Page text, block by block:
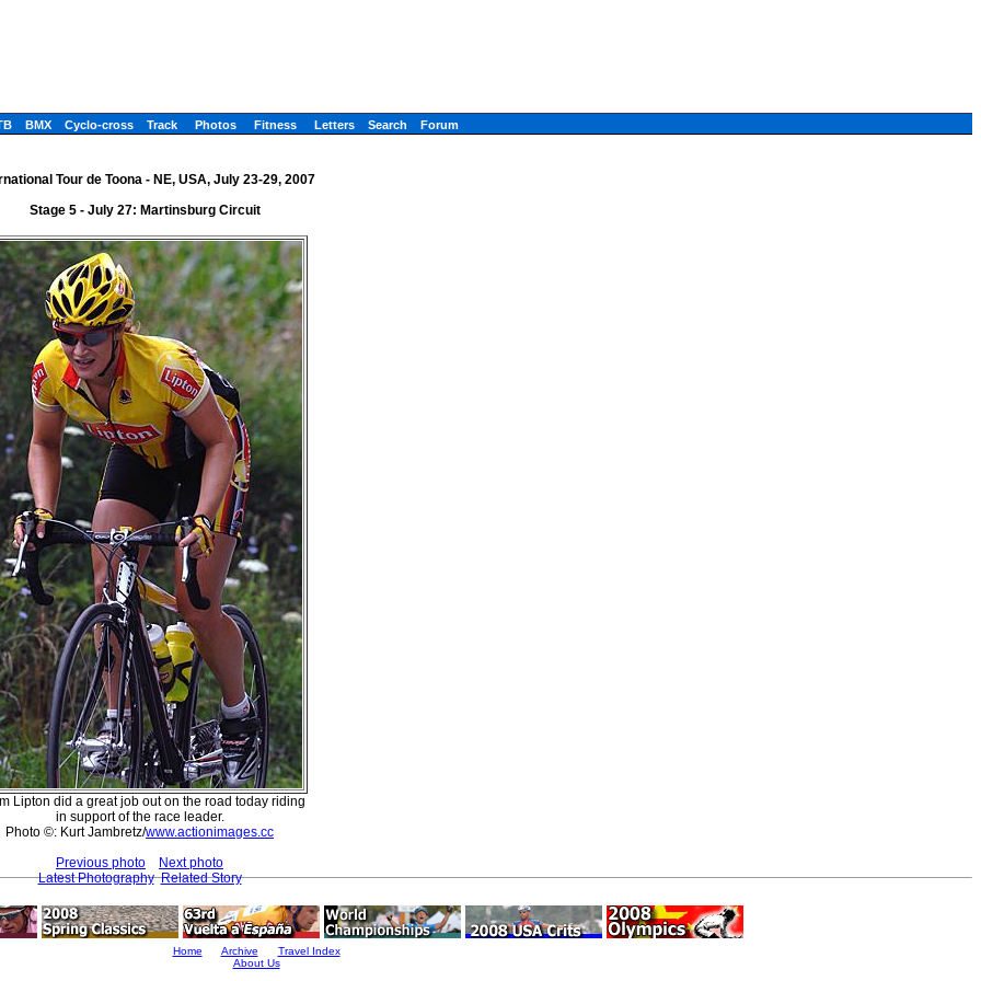
BMX Cyclo-cross Track Photos Fitness Letters Search Forum
Tour de Toona - NE, USA, July 23-29, 2007
Stage 5 - July 27: Martinsburg Circuit
Lipton did a great job out on the road today riding
in support of the race leader.
Photo ©: Kurt Jambretz/www.actionimages.cc
Previous photo
Next photo
Latest Photography Related Story
Home Archive
Travel Index
About Us